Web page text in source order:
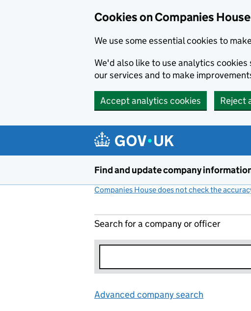
Cookies on Companies
We use some essential cookies to
We'd also like to use analytics
our services and to make
Accept analytics cookies Reject
Find and update company
Companies House does not check the
Search for a company or officer
Advanced company search